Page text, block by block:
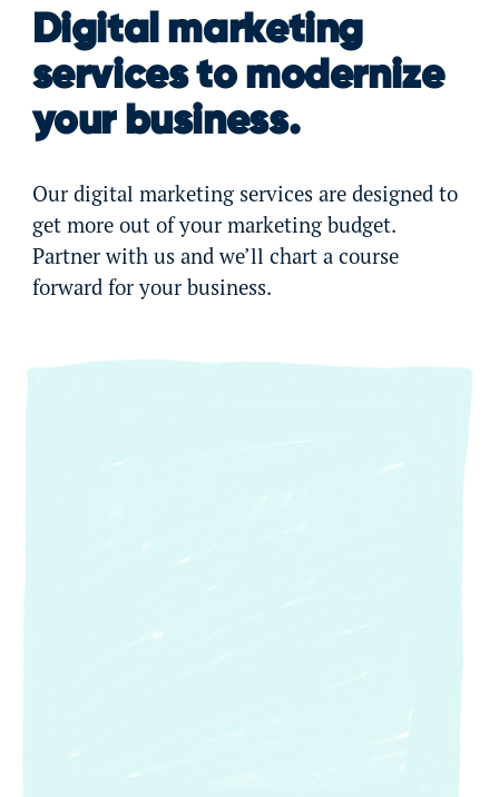
Digital marketing
services to modernize
your business.
Our digital marketing services are designed to
get more out of your marketing budget.
Partner with us and we’ll chart a course
forward for your business.